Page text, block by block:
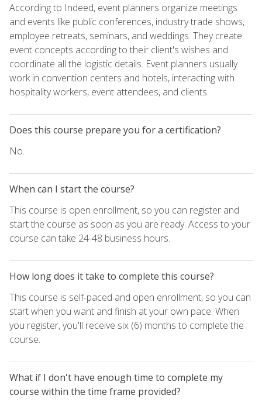
According to Indeed, event planners organize meetings
and events like public conferences, industry trade shows,
employee retreats, seminars, and weddings. They create
event concepts according to their client's wishes and
coordinate all the logistic details. Event planners usually
work in convention centers and hotels, interacting with
hospitality workers, event attendees, and clients.
Does this course prepare you for a certification?
No.
When can I start the course?
This course is open enrollment, so you can register and
start the course as soon as you are ready. Access to your
course can take 24-48 business hours.
How long does it take to complete this course?
This course is self-paced and open enrollment, so you can
start when you want and finish at your own pace. When
you register, you'll receive six (6) months to complete the
course.
What if I don't have enough time to complete my
course within the time frame provided?